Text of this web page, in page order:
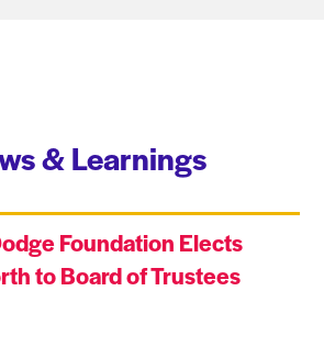
& Learnings
Foundation Elects
to Board of Trustees